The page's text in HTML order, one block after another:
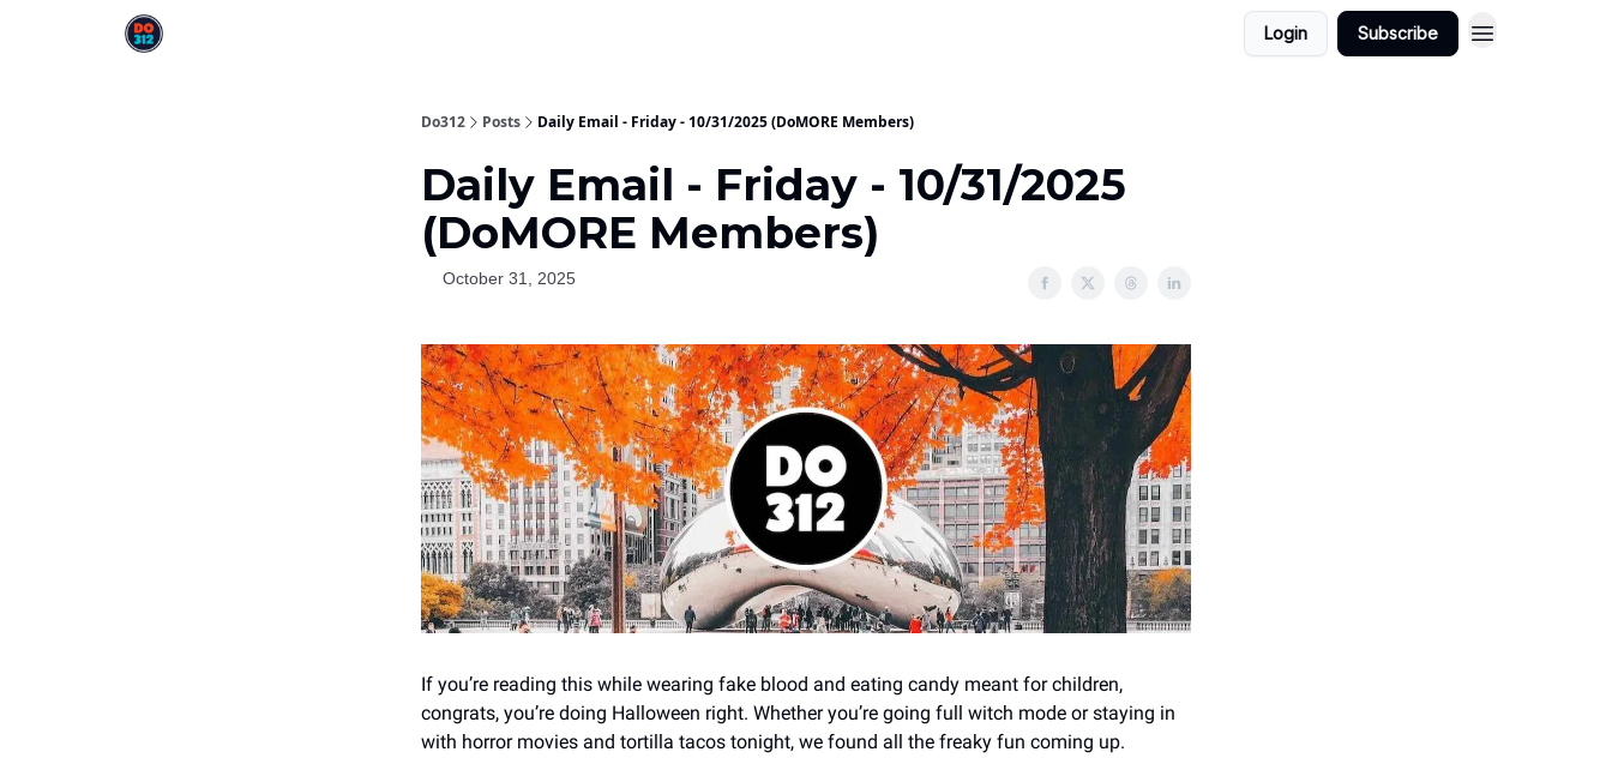
Login Subscribe
Do312 Posts Daily Email - Friday - 10/31/2025 (DoMORE Members)
Daily Email - Friday - 10/31/2025
(DoMORE Members)
October 31, 2025
If you’re reading this while wearing fake blood and eating candy meant for children,
congrats, you’re doing Halloween right. Whether you’re going full witch mode or staying in
with horror movies and tortilla tacos tonight, we found all the freaky fun coming up.